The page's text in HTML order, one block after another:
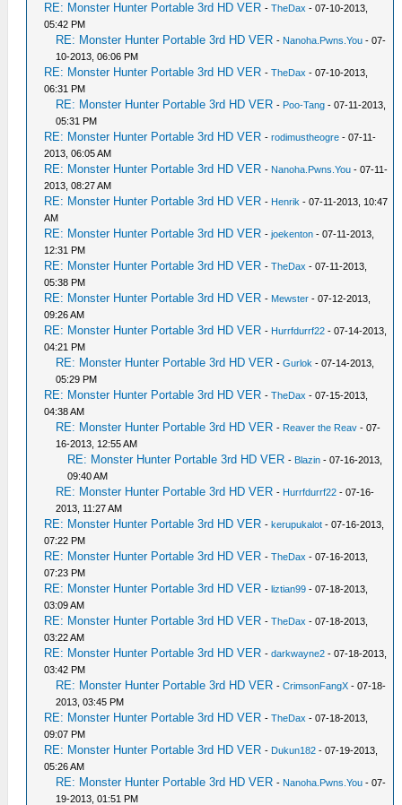
RE: Monster Hunter Portable 3rd HD VER -TheDax - 07-10-2013,
05:42 PM
RE: Monster Hunter Portable 3rd HD VER - Nanoha.Pwns.You - 07-
10-2013, 06:06 PM
RE: Monster Hunter Portable 3rd HD VER -TheDax - 07-10-2013,
06:31 PM
RE: Monster Hunter Portable 3rd HD VER - Poo-Tang - 07-11-2013,
05:31 PM
RE: Monster Hunter Portable 3rd HD VER -rodimustheogre - 07-11-
2013, 06:05 AM
RE: Monster Hunter Portable 3rd HD VER - Nanoha.Pwns.You - 07-11-
2013, 08:27 AM
RE: Monster Hunter Portable 3rd HD VER - Henrik - 07-11-2013, 10:47
AM
RE: Monster Hunter Portable 3rd HD VER -joekenton - 07-11-2013,
12:31 PM
RE: Monster Hunter Portable 3rd HD VER -TheDax - 07-11-2013,
05:38 PM
RE: Monster Hunter Portable 3rd HD VER - Mewster - 07-12-2013,
09:26 AM
RE: Monster Hunter Portable 3rd HD VER - Hurrfdurrf22 - 07-14-2013,
04:21 PM
RE: Monster Hunter Portable 3rd HD VER -Gurlok - 07-14-2013,
05:29 PM
RE: Monster Hunter Portable 3rd HD VER -TheDax - 07-15-2013,
04:38 AM
RE: Monster Hunter Portable 3rd HD VER - Reaver the Reav - 07-
16-2013, 12:55 AM
RE: Monster Hunter Portable 3rd HD VER - Blazin - 07-16-2013,
09:40 AM
RE: Monster Hunter Portable 3rd HD VER - Hurrfdurrf22 - 07-16-
2013, 11:27 AM
RE: Monster Hunter Portable 3rd HD VER -kerupukalot - 07-16-2013,
07:22 PM
RE: Monster Hunter Portable 3rd HD VER -TheDax - 07-16-2013,
07:23 PM
RE: Monster Hunter Portable 3rd HD VER -liztian99 - 07-18-2013,
03:09 AM
RE: Monster Hunter Portable 3rd HD VER -TheDax - 07-18-2013,
03:22 AM
RE: Monster Hunter Portable 3rd HD VER -darkwayne2 - 07-18-2013,
03:42 PM
RE: Monster Hunter Portable 3rd HD VER -CrimsonFangX - 07-18-
2013, 03:45 PM
RE: Monster Hunter Portable 3rd HD VER -TheDax - 07-18-2013,
09:07 PM
RE: Monster Hunter Portable 3rd HD VER - Dukun182 - 07-19-2013,
05:26 AM
RE: Monster Hunter Portable 3rd HD VER - Nanoha.Pwns.You - 07-
19-2013, 01:51 PM